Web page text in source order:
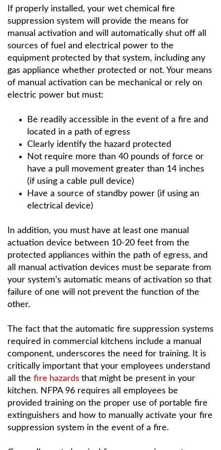
If properly installed, your wet chemical fire
suppression system will provide the means for
manual activation and will automatically shut off all
sources of fuel and electrical power to the
equipment protected by that system, including any
gas appliance whether protected or not. Your means
of manual activation can be mechanical or rely on
electric power but must:
Be readily accessible in the event of a fire and
located in a path of egress
Clearly identify the hazard protected
Not require more than 40 pounds of force or
have a pull movement greater than 14 inches
(if using a cable pull device)
Have a source of standby power (if using an
electrical device)
In addition, you must have at least one manual
actuation device between 10-20 feet from the
protected appliances within the path of egress, and
all manual activation devices must be separate from
your system’s automatic means of activation so that
failure of one will not prevent the function of the
other.
The fact that the automatic fire suppression systems
required in commercial kitchens include a manual
component, underscores the need for training. It is
critically important that your employees understand
all the fire hazards that might be present in your
kitchen. NFPA 96 requires all employees be
provided training on the proper use of portable fire
extinguishers and how to manually activate your fire
suppression system in the event of a fire.